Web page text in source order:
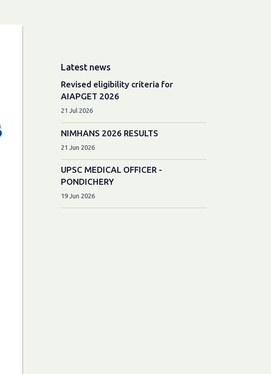
Latest news
Revised eligibility criteria for
AIAPGET 2026
21 Jul 2026
NIMHANS 2026 RESULTS
21 Jun 2026
UPSC MEDICAL OFFICER -
PONDICHERY
19 Jun 2026